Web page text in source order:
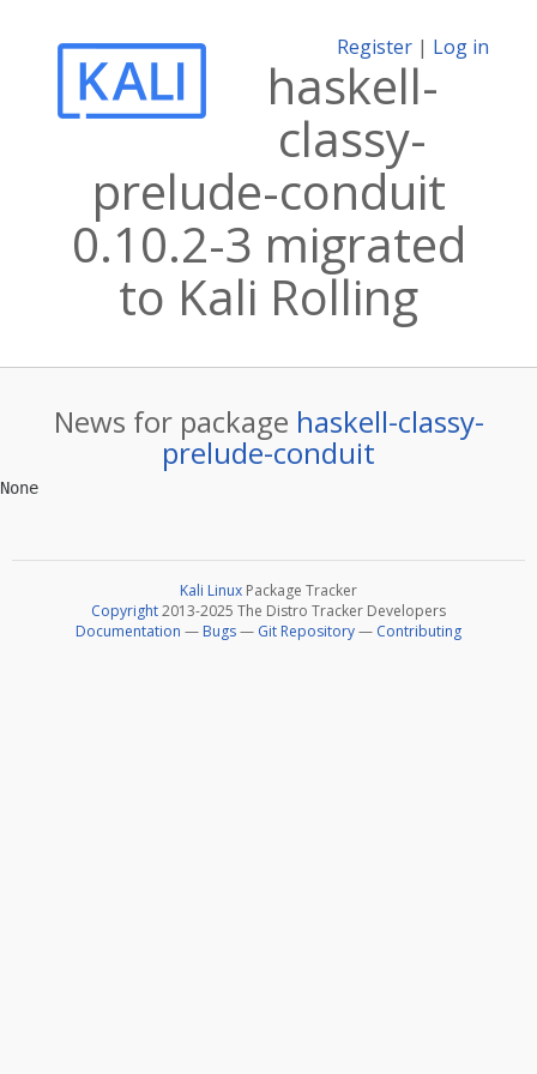
Register | Log in
haskell-
classy-
prelude-conduit
0.10.2-3 migrated
to Kali Rolling
News for package haskell-classy-
prelude-conduit
Kali Linux Package Tracker
Copyright2013-2025 The Distro Tracker Developers
Documentation — Bugs— Git Repository— Contributing